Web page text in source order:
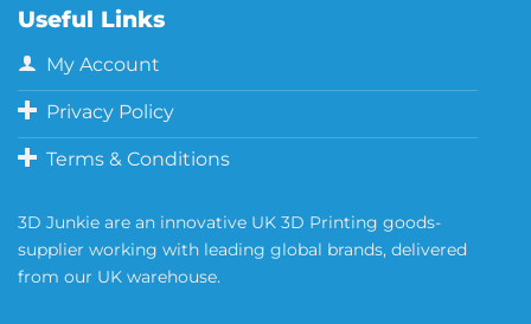
Useful Links
My Account
Privacy Policy
Terms & Conditions
3D Junkie are an innovative UK 3D Printing goods-
supplier working with leading global brands, delivered
from our UK warehouse.